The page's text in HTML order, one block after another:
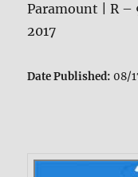
Paramount | R –
2017
Date Published: 08/